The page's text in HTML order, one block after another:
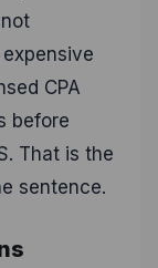
CPA
before
That is the
sentence.